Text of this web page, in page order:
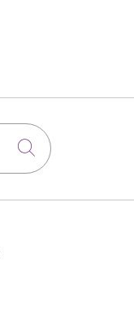
Click to